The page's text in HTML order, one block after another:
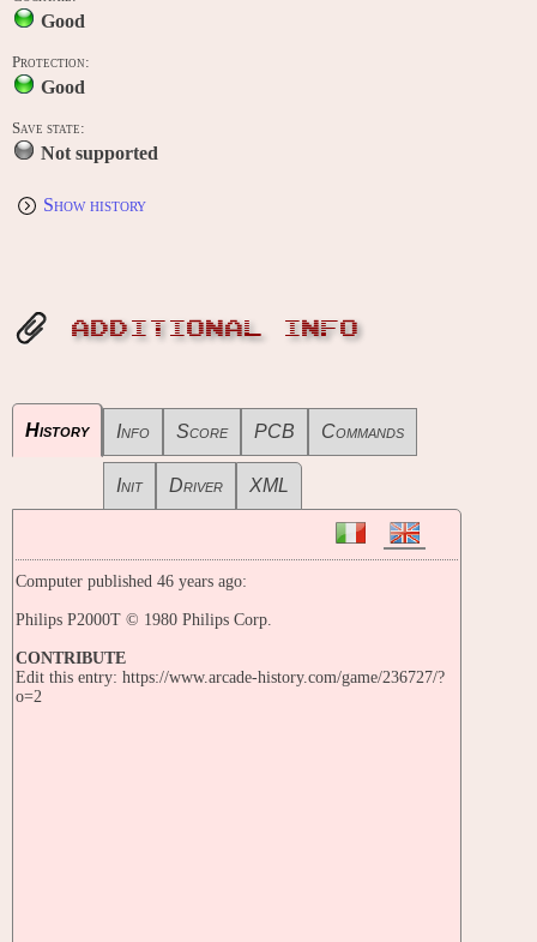
Good
Protection:
Good
Save state:
Not supported
Show history
ADDITIONAL INFO
History Info Score PCB Commands
Init Driver XML
Computer published 46 years ago:
Philips P2000T © 1980 Philips Corp.
CONTRIBUTE
Edit this entry: https://www.arcade-history.com/game/236727/?
o=2